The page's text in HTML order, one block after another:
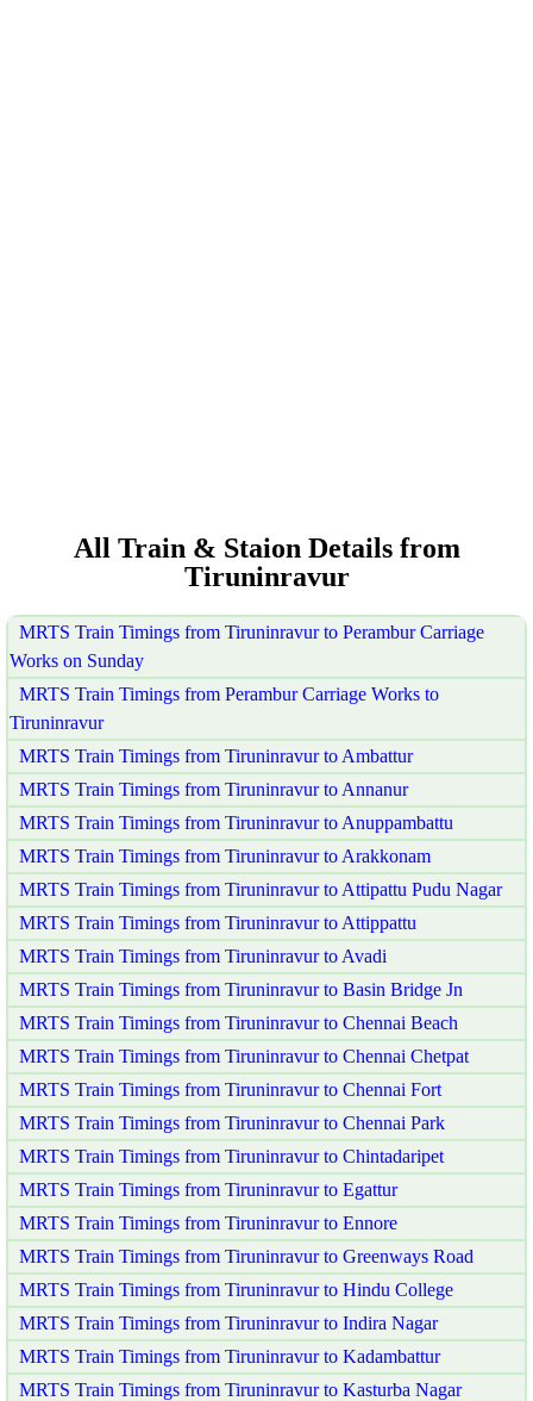
All Train & Staion Details from
Tiruninravur
MRTS Train Timings from Tiruninravur to Perambur Carriage
Works on Sunday
MRTS Train Timings from Perambur Carriage Works to
Tiruninravur
MRTS Train Timings from Tiruninravur to Ambattur
MRTS Train Timings from Tiruninravur to Annanur
MRTS Train Timings from Tiruninravur to Anuppambattu
MRTS Train Timings from Tiruninravur to Arakkonam
MRTS Train Timings from Tiruninravur to Attipattu Pudu Nagar
MRTS Train Timings from Tiruninravur to Attippattu
MRTS Train Timings from Tiruninravur to Avadi
MRTS Train Timings from Tiruninravur to Basin Bridge Jn
MRTS Train Timings from Tiruninravur to Chennai Beach
MRTS Train Timings from Tiruninravur to Chennai Chetpat
MRTS Train Timings from Tiruninravur to Chennai Fort
MRTS Train Timings from Tiruninravur to Chennai Park
MRTS Train Timings from Tiruninravur to Chintadaripet
MRTS Train Timings from Tiruninravur to Egattur
MRTS Train Timings from Tiruninravur to Ennore
MRTS Train Timings from Tiruninravur to Greenways Road
MRTS Train Timings from Tiruninravur to Hindu College
MRTS Train Timings from Tiruninravur to Indira Nagar
MRTS Train Timings from Tiruninravur to Kadambattur
MRTS Train Timings from Tiruninravur to Kasturba Nagar